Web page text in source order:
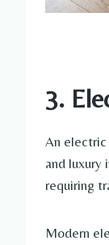
3.
An
and luxury
requiring
Modern